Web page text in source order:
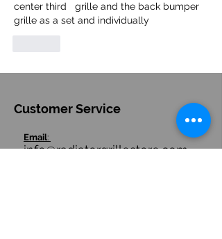
center third   grille and the back bumper
grille as a set and individually
Customer Service
Email:
info@radiatorgrillestore.com